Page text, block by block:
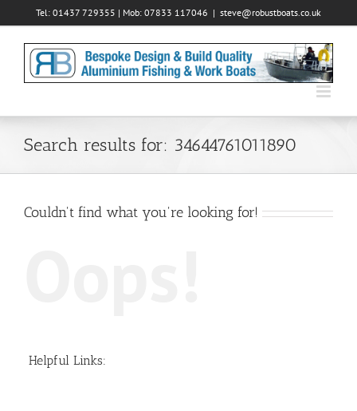
to
Tel: 01437 729355 | Mob: 07833 117046 | steve@robustboats.co.uk
Search results for: 34644761011890
Couldn't find what you're looking for!
Helpful Links: